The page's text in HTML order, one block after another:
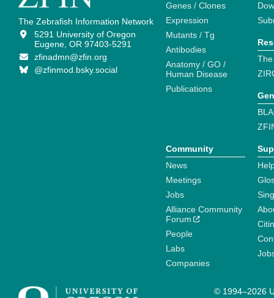
The Zebrafish Information Network
5291 University of Oregon
Eugene, OR 97403-5291
zfinadmn@zfin.org
@zfinmod.bsky.social
Genes / Clones
Expression
Mutants / Tg
Antibodies
Anatomy / GO /
Human Disease
Publications
Community
News
Meetings
Jobs
Alliance Community
Forum
People
Labs
Companies
© 1994–2026